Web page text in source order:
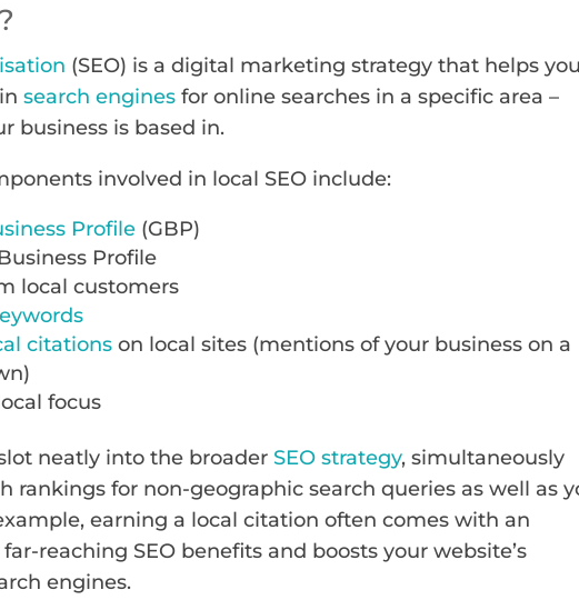
(SEO) is a digital marketing strategy that helps
insearch engines for online searches in a specific area –
business is based in.
involved in local SEO include:
Profile (GBP)
Profile
local customers
citations on local sites (mentions of your business on a
focus
neatly into the broaderSEO strategy, simultaneously
rankings for non-geographic search queries as well as
earning a local citation often comes with an
reaching SEO benefits and boosts your website’s
engines.